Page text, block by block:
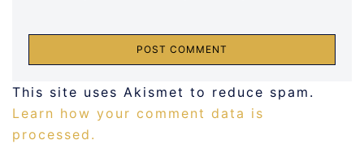
This site uses Akismet to reduce spam.
Learn how your comment data is
processed.